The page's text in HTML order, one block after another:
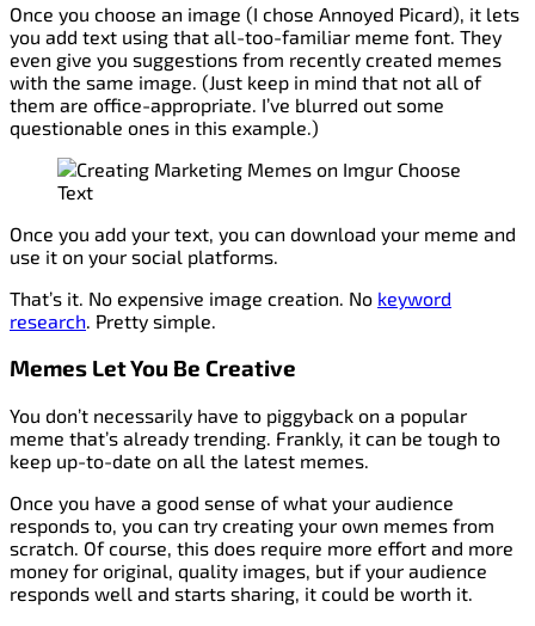
Once you choose an image (I chose Annoyed Picard), it lets
you add text using that all-too-familiar meme font. They
even give you suggestions from recently created memes
with the same image. (Just keep in mind that not all of
them are office-appropriate. I’ve blurred out some
questionable ones in this example.)
Once you add your text, you can download your meme and
use it on your social platforms.
That’s it. No expensive image creation. No keyword
research . Pretty simple.
Memes Let You Be Creative
You don’t necessarily have to piggyback on a popular
meme that’s already trending. Frankly, it can be tough to
keep up-to-date on all the latest memes.
Once you have a good sense of what your audience
responds to, you can try creating your own memes from
scratch. Of course, this does require more effort and more
money for original, quality images, but if your audience
responds well and starts sharing, it could be worth it.